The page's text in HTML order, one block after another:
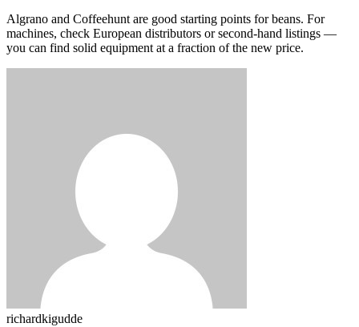
Algrano and Coffeehunt are good starting points for beans. For
machines, check European distributors or second-hand listings —
you can find solid equipment at a fraction of the new price.
richardkigudde